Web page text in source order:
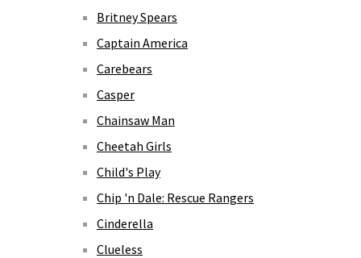
Britney Spears
Captain America
Carebears
Casper
Chainsaw Man
Cheetah Girls
Child's Play
Chip 'n Dale: Rescue Rangers
Cinderella
Clueless